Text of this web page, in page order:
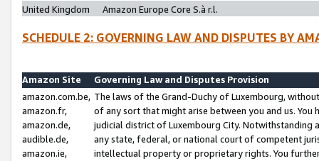
United Kingdom
Amazon Europe Core S.à r.l.
SCHEDULE 2: GOVERNING LAW AND DISPUTES BY
Amazon Site
Governing Law and Disputes Provision
amazon.com.be,
amazon.fr,
amazon.de,
audible.de,
amazon.ie,
The laws of the Grand-Duchy of Luxembourg,
of any sort that might arise between you and us.
judicial district of Luxembourg City. Notwithstanding
any state, federal, or national court of competent
intellectual property or proprietary rights. You